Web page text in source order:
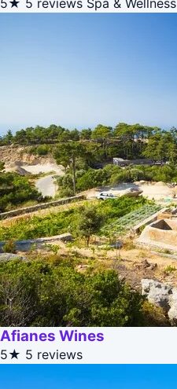
5★ 5 reviews Spa & Wellness
Afianes Wines
5★ 5 reviews